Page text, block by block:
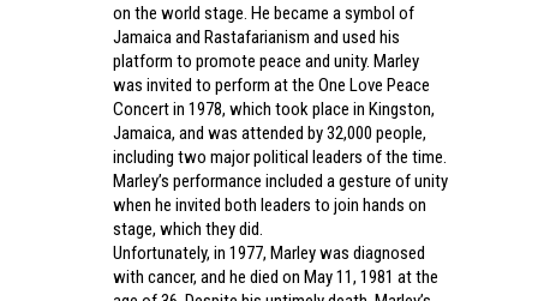
on the world stage. He became a symbol of
Jamaica and Rastafarianism and used his
platform to promote peace and unity. Marley
was invited to perform at the One Love Peace
Concert in 1978, which took place in Kingston,
Jamaica, and was attended by 32,000 people,
including two major political leaders of the time.
Marley’s performance included a gesture of unity
when he invited both leaders to join hands on
stage, which they did.
Unfortunately, in 1977, Marley was diagnosed
with cancer, and he died on May 11, 1981 at the